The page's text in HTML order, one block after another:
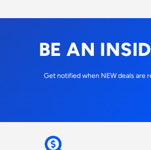
BE AN
Get notified when NEW deals are